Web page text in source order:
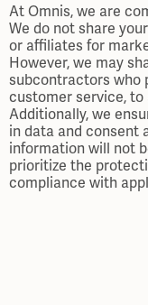
At Omnis, we are
We do not share
or affiliates for
However, we may
subcontractors who
customer service,
Additionally, we
in data and consent
information will not
prioritize the
compliance with